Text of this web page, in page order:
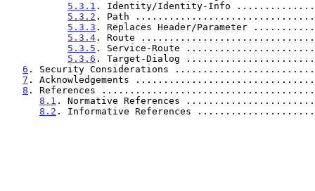
5.3.1 . Identity/Identity-Info
5.3.2 . Path
5.3.3 . Replaces Header/Parameter
5.3.4 . Route
5.3.5 . Service-Route
5.3.6 . Target-Dialog
6 . Security Considerations
7 . Acknowledgements
8 . References
8.1 . Normative References
8.2 . Informative References